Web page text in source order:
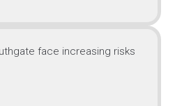
face increasing risks